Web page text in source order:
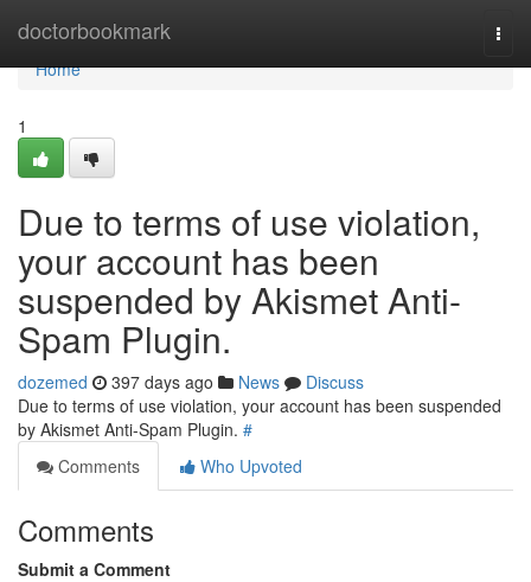
doctorbookmark
Home
Home
1
Due to terms of use violation,
your account has been
suspended by Akismet Anti-
Spam Plugin.
dozemed 397 days ago News
Discuss
Due to terms of use violation, your account has been suspended
by Akismet Anti-Spam Plugin. #
Comments
Who Upvoted
Comments
Submit a Comment